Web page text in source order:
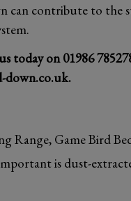
can contribute to the
today on01986
down.co.uk.
Range, Game Bird
is dust-